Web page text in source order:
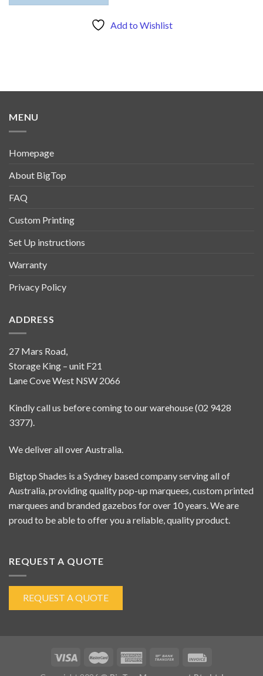
Add to Wishlist
MENU
Homepage
About BigTop
FAQ
Custom Printing
Set Up instructions
Warranty
Privacy Policy
ADDRESS
27 Mars Road,
Storage King – unit F21
Lane Cove West NSW 2066
Kindly call us before coming to our warehouse (02 9428
3377).
We deliver all over Australia.
Bigtop Shades is a Sydney based company serving all of
Australia, providing quality pop-up marquees, custom printed
marquees and branded gazebos for over 10 years. We are
proud to be able to offer you a reliable, quality product.
REQUEST A QUOTE
REQUEST A QUOTE